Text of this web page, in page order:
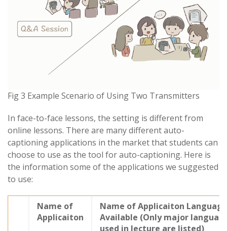
Fig 3 Example Scenario of Using Two Transmitters
In face-to-face lessons, the setting is different from
online lessons. There are many different auto-
captioning applications in the market that students can
choose to use as the tool for auto-captioning. Here is
the information some of the applications we suggested
to use:
Name of
Applicaiton
Name of Applicaiton Language
Available (Only major
used in lecture are listed)